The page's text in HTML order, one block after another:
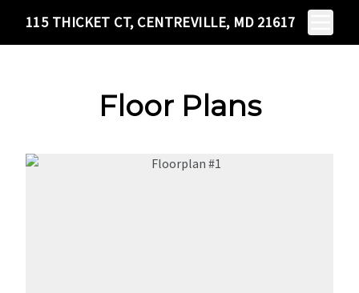
115 THICKET CT, CENTREVILLE, MD 21617
Toggle
CT
Floor Plans